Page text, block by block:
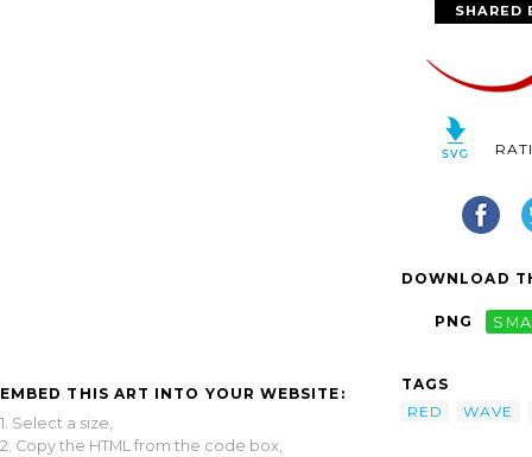
EMBED THIS ART INTO YOUR WEBSITE:
1. Select a size,
2. Copy the HTML from the code box,
SHARED
DOWNLOAD
PNG
TAGS
RED
WAVE